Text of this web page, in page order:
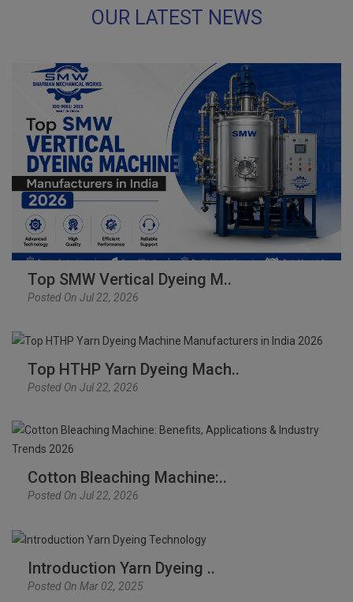
OUR LATEST NEWS
Top SMW Vertical Dyeing M..
Posted On Jul 22, 2026
Top HTHP Yarn Dyeing Mach..
Posted On Jul 22, 2026
Cotton Bleaching Machine:..
Posted On Jul 22, 2026
Introduction Yarn Dyeing ..
Posted On Mar 02, 2025